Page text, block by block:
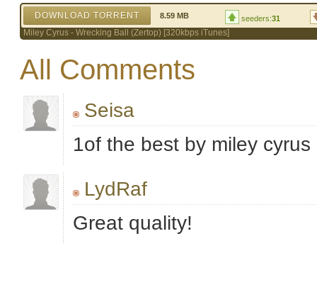
DOWNLOAD TORRENT 8.59 MB seeders:31
Miley Cyrus - Wrecking Ball (Zertop) [320kbps iTunes]
All Comments
Seisa
1of the best by miley
LydRaf
Great quality!